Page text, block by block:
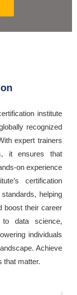
institute
recognized
expert trainers
it ensures that
on experience
certification
helping
boost their career
to data science,
individuals
Achieve
that matter.